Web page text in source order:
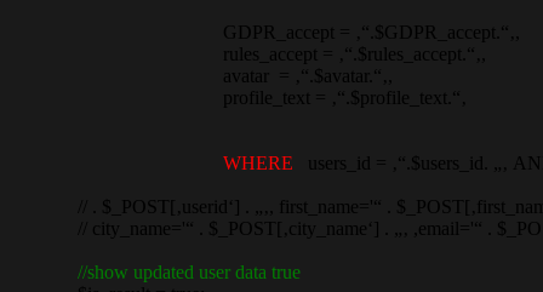
GDPR_accept = ‚“.$GDPR_accept.“‚,
rules_accept = ‚“.$rules_accept.“‚,
avatar = ‚“.$avatar.“‚,
profile_text = ‚“.$profile_text.“‚
WHERE users_id = ‚“.$users_id. „‚
// . $_POST[‚userid‘] . „‚, first_name='“ .
// city_name='“ . $_POST[‚city_name‘] . „‚ ,email='“ .
//show updated user data true